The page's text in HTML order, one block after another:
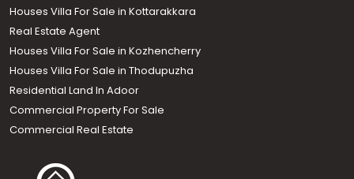
Houses Villa For Sale in Kottarakkara
Real Estate Agent
Houses Villa For Sale in Kozhencherry
Houses Villa For Sale in Thodupuzha
Residential Land In Adoor
Commercial Property For Sale
Commercial Real Estate